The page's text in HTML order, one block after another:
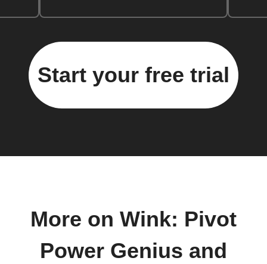
Start your free trial
More on Wink: Pivot
Power Genius and